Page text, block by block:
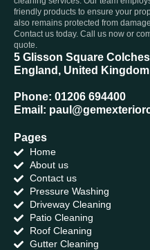
friendly products to ensure your
also remains protected from
Contact us today. Call us now or
quote.
5 Glisson Square
England, United Kingdom
Phone: 01206 694400
Email:
Pages
Home
About us
Contact us
Pressure Washing
Driveway Cleaning
Patio Cleaning
Roof Cleaning
Gutter Cleaning